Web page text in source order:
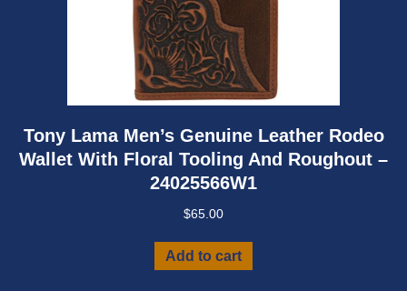
Tony Lama Men’s Genuine Leather Rodeo
Wallet With Floral Tooling And Roughout –
24025566W1
$65.00
Add to cart